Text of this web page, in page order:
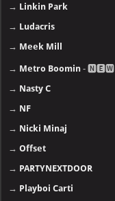
→ Linkin Park
→ Ludacris
→ Meek Mill
→ Metro Boomin - 🅽🅴🆆
→ Nasty C
→ NF
→ Nicki Minaj
→Offset
→ PARTYNEXTDOOR
→ Playboi Carti